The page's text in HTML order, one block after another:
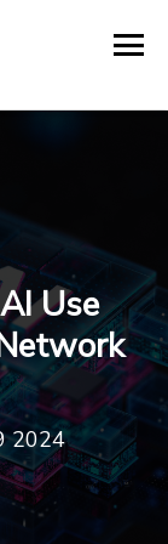
Use
2024